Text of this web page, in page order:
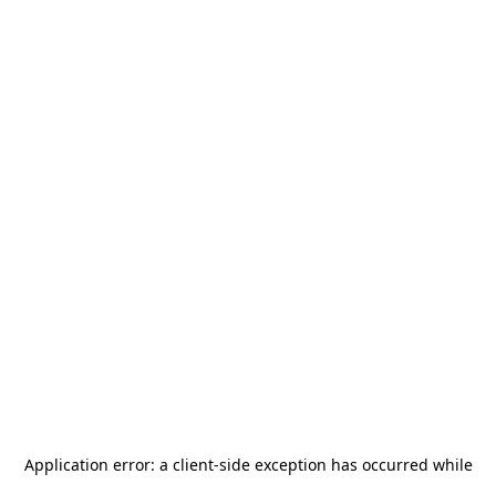
Application error: a client-side exception has occurred while